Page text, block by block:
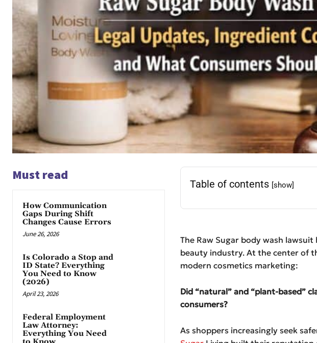
Must read
How Communication
Gaps During Shift
Changes Cause Errors
June 26, 2026
Is Colorado a Stop and
ID State? Everything
You Need to Know
(2026)
April 23, 2026
Federal Employment
Law Attorney:
Everything You Need
Table of contents [show]
The Raw Sugar body wash
beauty industry. At the center of
modern cosmetics marketing:
Did “natural” and “plant-based”
consumers?
As shoppers increasingly seek